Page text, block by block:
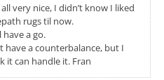
all very nice, I didn’t know I liked
rugs til now.
have a go.
have a counterbalance, but I
it can handle it. Fran